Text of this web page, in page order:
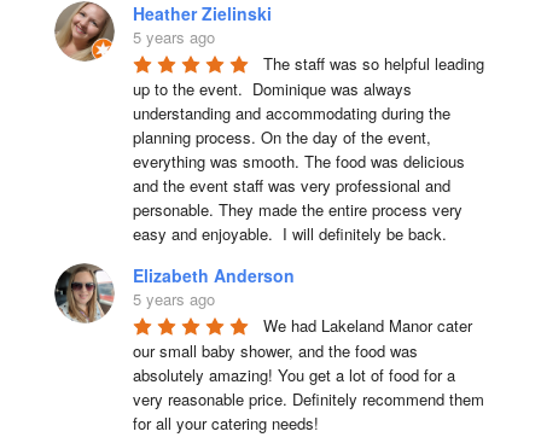
Heather Zielinski
5 years ago
The staff was so helpful leading
up to the event.  Dominique was always
understanding and accommodating during the
planning process. On the day of the event,
everything was smooth. The food was delicious
and the event staff was very professional and
personable. They made the entire process very
easy and enjoyable.  I will definitely be back.
Elizabeth Anderson
5 years ago
We had Lakeland Manor cater
our small baby shower, and the food was
absolutely amazing! You get a lot of food for a
very reasonable price. Definitely recommend them
for all your catering needs!